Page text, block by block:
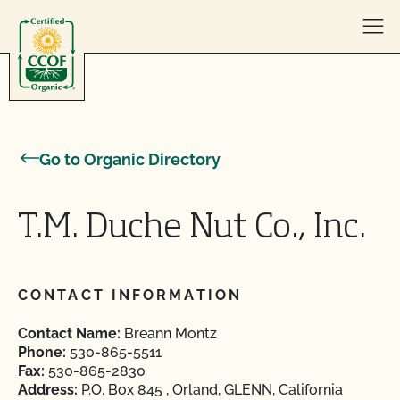
Go to Organic Directory
T.M. Duche Nut Co., Inc.
CONTACT INFORMATION
Contact Name: Breann Montz
Phone: 530-865-5511
Fax: 530-865-2830
Address: P.O. Box 845 , Orland, GLENN, California